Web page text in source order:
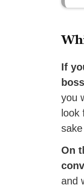
If
you
look
On
and